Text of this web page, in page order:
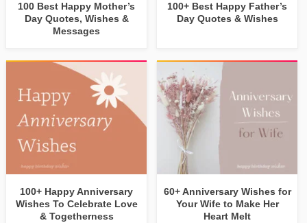
100 Best Happy Mother’s
Day Quotes, Wishes &
Messages
100+ Best Happy Father’s
Day Quotes & Wishes
100+ Happy Anniversary
Wishes To Celebrate Love
& Togetherness
60+ Anniversary Wishes for
Your Wife to Make Her
Heart Melt